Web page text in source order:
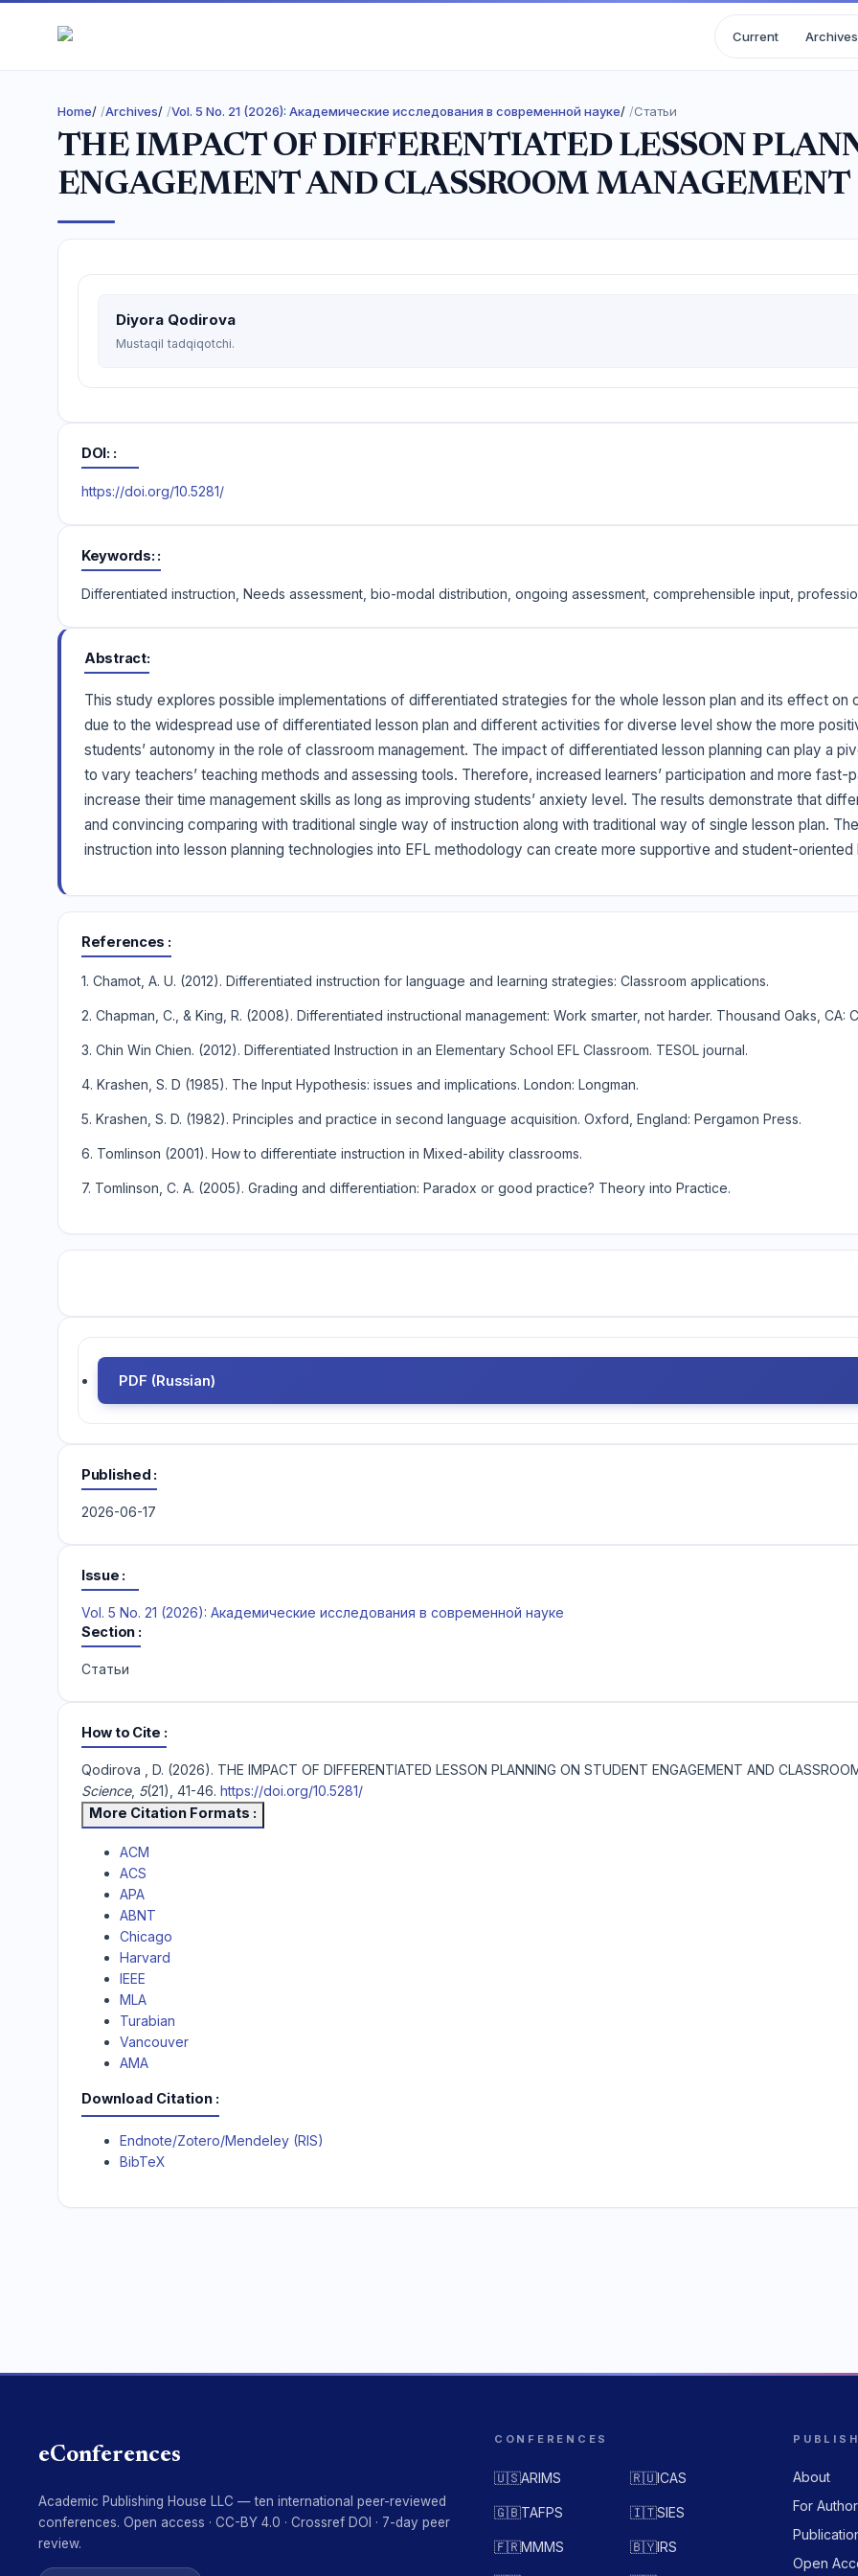
Current Archives
Home/ Archives/ Vol. 5 No. 21 (2026): Академические исследования в современной науке/ Статьи
THE IMPACT OF DIFFERENTIATED LESSON
ENGAGEMENT AND CLASSROOM MANAGEMENT
Diyora Qodirova
Mustaqil tadqiqotchi.
DOI:
https://doi.org/10.5281/
Keywords:
Differentiated instruction, Needs assessment, bio-modal distribution, ongoing assessment, comprehensible input,
Abstract
This study explores possible implementations of differentiated strategies for the whole lesson plan and its effect on
due to the widespread use of differentiated lesson plan and different activities for diverse level show the more
students’ autonomy in the role of classroom management. The impact of differentiated lesson planning can play a
to vary teachers’ teaching methods and assessing tools. Therefore, increased learners’ participation and more
increase their time management skills as long as improving students’ anxiety level. The results demonstrate that
and convincing comparing with traditional single way of instruction along with traditional way of single lesson plan.
instruction into lesson planning technologies into EFL methodology can create more supportive and student-oriented
References
1. Chamot, A. U. (2012). Differentiated instruction for language and learning strategies: Classroom applications.
2. Chapman, C., & King, R. (2008). Differentiated instructional management: Work smarter, not harder. Thousand Oaks, CA:
3. Chin Win Chien. (2012). Differentiated Instruction in an Elementary School EFL Classroom. TESOL journal.
4. Krashen, S. D (1985). The Input Hypothesis: issues and implications. London: Longman.
5. Krashen, S. D. (1982). Principles and practice in second language acquisition. Oxford, England: Pergamon Press.
6. Tomlinson (2001). How to differentiate instruction in Mixed-ability classrooms.
7. Tomlinson, C. A. (2005). Grading and differentiation: Paradox or good practice? Theory into Practice.
PDF (Russian)
Published
2026-06-17
Issue
Vol. 5 No. 21 (2026): Академические исследования в современной науке
Section
Статьи
How to Cite
Qodirova , D. (2026). THE IMPACT OF DIFFERENTIATED LESSON PLANNING ON STUDENT ENGAGEMENT AND
Science, 5(21), 41-46. https://doi.org/10.5281/
More Citation Formats
ACM
ACS
APA
ABNT
Chicago
Harvard
IEEE
MLA
Turabian
Vancouver
AMA
Download Citation
Endnote/Zotero/Mendeley (RIS)
BibTeX
eConferences
Academic Publishing House LLC — ten international peer-reviewed
conferences. Open access · CC-BY 4.0 · Crossref DOI · 7-day peer
review.
CONFERENCES
🇺🇸ARIMS 🇷🇺ICAS
🇬🇧TAFPS 🇮🇹SIES
🇫🇷MMMS 🇧🇾IRS
About
For
Open